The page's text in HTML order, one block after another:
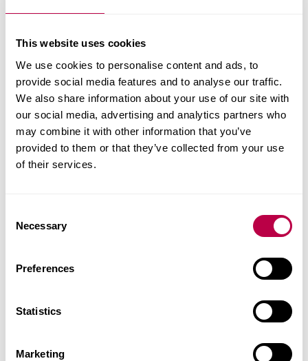
This website uses cookies
We use cookies to personalise content and ads, to
provide social media features and to analyse our traffic.
We also share information about your use of our site with
our social media, advertising and analytics partners who
may combine it with other information that you’ve
provided to them or that they’ve collected from your use
of their services.
Necessary
Preferences
Statistics
Marketing
Access funding to enable and accelerate
innovation
Evidence marketing and product claims
Continuously improve products
Reduce energy consumption, increase efficiency
and improve sustainability